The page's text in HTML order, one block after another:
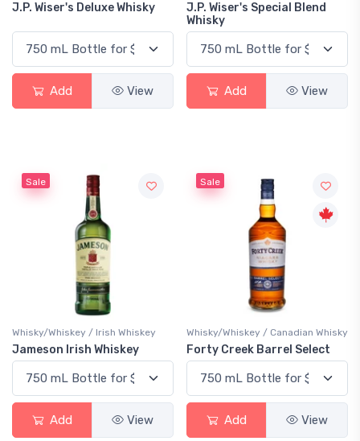
J.P. Wiser's Deluxe Whisky
Add View
J.P. Wiser's Special Blend
Whisky
Add View
Sale
Whisky/Whiskey / Irish Whiskey
Jameson Irish Whiskey
Add View
Sale
Whisky/Whiskey / Canadian Whisky
Forty Creek Barrel Select
Add View